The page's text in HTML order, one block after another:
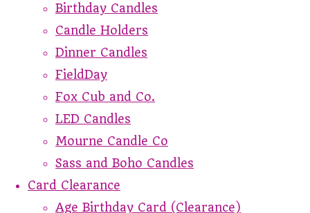
Birthday Candles
Candle Holders
Dinner Candles
FieldDay
Fox Cub and Co.
LED Candles
Mourne Candle Co
Sass and Boho Candles
Card Clearance
Age Birthday Card (Clearance)